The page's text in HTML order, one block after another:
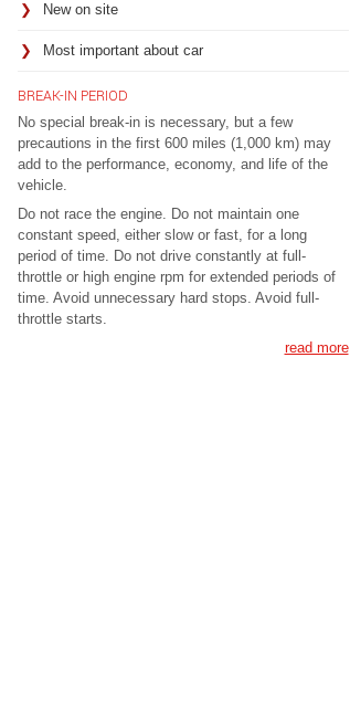
New on site
Most important about car
BREAK-IN PERIOD
No special break-in is necessary, but a few
precautions in the first 600 miles (1,000 km) may
add to the performance, economy, and life of the
vehicle.
Do not race the engine. Do not maintain one
constant speed, either slow or fast, for a long
period of time. Do not drive constantly at full-
throttle or high engine rpm for extended periods of
time. Avoid unnecessary hard stops. Avoid full-
throttle starts.
read more